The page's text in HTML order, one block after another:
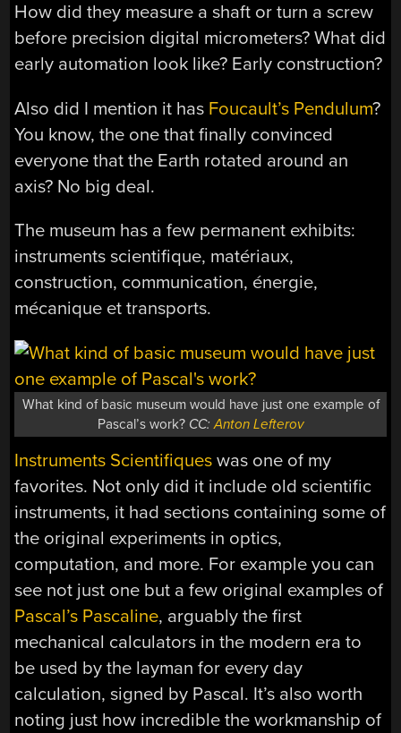
How did they measure a shaft or turn a screw
before precision digital micrometers? What did
early automation look like? Early construction?
Also did I mention it has Foucault’s Pendulum?
You know, the one that finally convinced
everyone that the Earth rotated around an
axis? No big deal.
The museum has a few permanent exhibits:
instruments scientifique, matériaux,
construction, communication, énergie,
mécanique et transports.
What kind of basic museum would have just one example of
Pascal’s work? CC:Anton Lefterov
Instruments Scientifiques was one of my
favorites. Not only did it include old scientific
instruments, it had sections containing some of
the original experiments in optics,
computation, and more. For example you can
see not just one but a few original examples of
Pascal’s Pascaline, arguably the first
mechanical calculators in the modern era to
be used by the layman for every day
calculation, signed by Pascal. It’s also worth
noting just how incredible the workmanship of